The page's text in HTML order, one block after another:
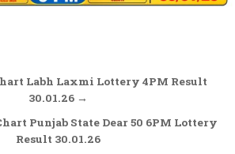
Labh Laxmi Lottery 4PM Result
30.01.26 →
Punjab State Dear 50 6PM Lottery
Result 30.01.26